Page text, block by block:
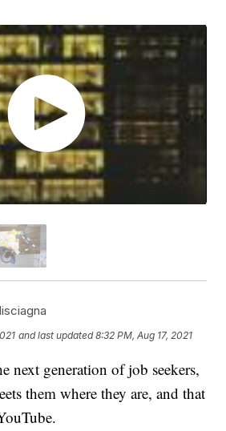
and last updated 8:32 PM, Aug 17, 2021
next generation of job seekers,
them where they are, and that